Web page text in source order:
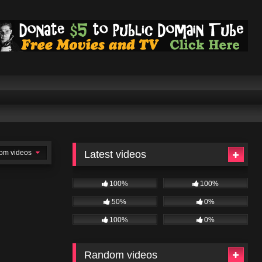
videos Latest videos
100% 100%
50% 0%
100% 0%
Random videos